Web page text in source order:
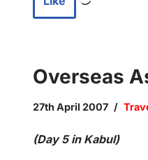
Overseas
27th April 2007
(Day 5 in Kabul)